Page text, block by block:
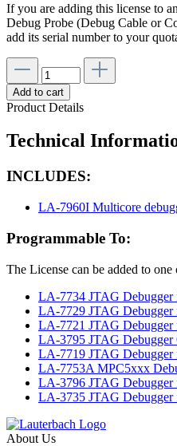
If you are adding this license to
Debug Probe (Debug Cable or
add its serial number to your
Add to cart
Product Details
Technical
INCLUDES:
LA-7960I Multicore
Programmable To:
The License can be added to
LA-7734 JTAG
LA-7729 JTAG
LA-7721 JTAG
LA-3795 JTAG
LA-7719 JTAG
LA-7753A MPC5xxx
LA-3796 JTAG
LA-3735 JTAG
About Us